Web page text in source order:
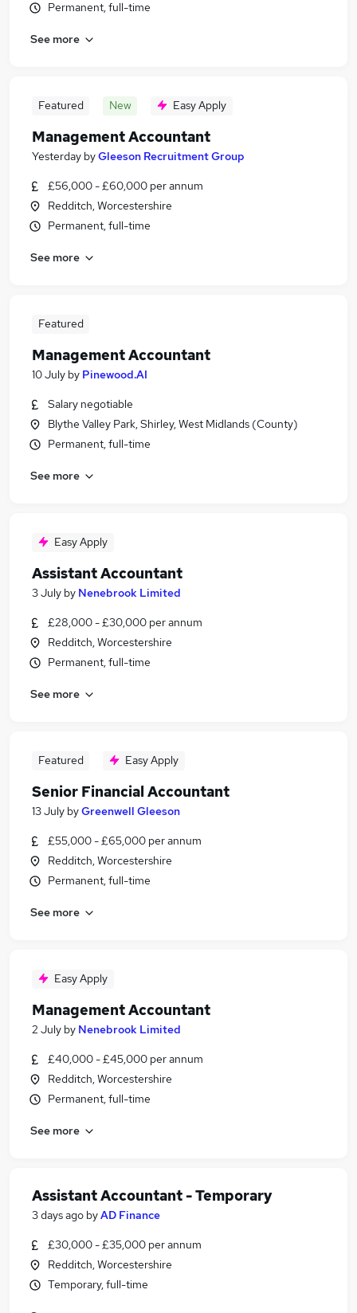
Permanent, full-time
See more
Featured New Easy Apply
Management Accountant
Yesterday byGleeson Recruitment Group
£56,000 - £60,000 per annum
Redditch, Worcestershire
Permanent, full-time
See more
Featured
Management Accountant
10 July by Pinewood.AI
Salary negotiable
Blythe Valley Park, Shirley, West Midlands (County)
Permanent, full-time
See more
Easy Apply
Assistant Accountant
3 July by Nenebrook Limited
£28,000 - £30,000 per annum
Redditch, Worcestershire
Permanent, full-time
See more
Featured Easy Apply
Senior Financial Accountant
13 July byGreenwell Gleeson
£55,000 - £65,000 per annum
Redditch, Worcestershire
Permanent, full-time
See more
Easy Apply
Management Accountant
2 July by Nenebrook Limited
£40,000 - £45,000 per annum
Redditch, Worcestershire
Permanent, full-time
See more
Assistant Accountant - Temporary
3 days ago byAD Finance
£30,000 - £35,000 per annum
Redditch, Worcestershire
Temporary, full-time